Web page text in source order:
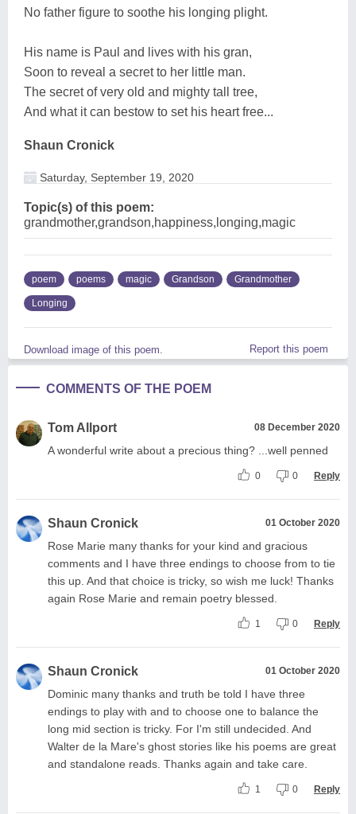
No father figure to soothe his longing plight.
His name is Paul and lives with his gran,
Soon to reveal a secret to her little man.
The secret of very old and mighty tall tree,
And what it can bestow to set his heart free...
Shaun Cronick
Saturday, September 19, 2020
Topic(s) of this poem:
grandmother,grandson,happiness,longing,magic
poem poems magic Grandson Grandmother
Longing
Download image of this poem. Report this poem
COMMENTS OF THE POEM
Tom Allport 08 December 2020
A wonderful write about a precious thing? ...well penned
0 0 Reply
Shaun Cronick 01 October 2020
Rose Marie many thanks for your kind and gracious
comments and I have three endings to choose from to tie
this up. And that choice is tricky, so wish me luck! Thanks
again Rose Marie and remain poetry blessed.
1 0 Reply
Shaun Cronick 01 October 2020
Dominic many thanks and truth be told I have three
endings to play with and to choose one to balance the
long mid section is tricky. For I'm still undecided. And
Walter de la Mare's ghost stories like his poems are great
and standalone reads. Thanks again and take care.
1 0 Reply